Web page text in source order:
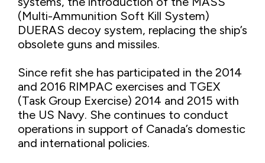
(Multi-Ammunition Soft Kill System)
DUERAS decoy system, replacing the ship’s
obsolete guns and missiles.
Since refit she has participated in the 2014
and 2016 RIMPAC exercises and TGEX
(Task Group Exercise) 2014 and 2015 with
the US Navy. She continues to conduct
operations in support of Canada’s domestic
and international policies.